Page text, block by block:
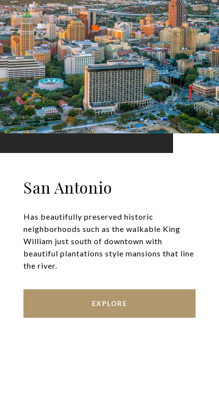
San Antonio
Has beautifully preserved historic
neighborhoods such as the walkable King
William just south of downtown with
beautiful plantations style mansions that line
the river.
EXPLORE